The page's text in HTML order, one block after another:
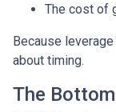
The cost of
Because
about timing.
The